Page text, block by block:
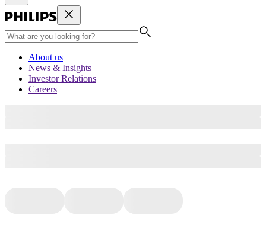
About us
News & Insights
Investor Relations
Careers